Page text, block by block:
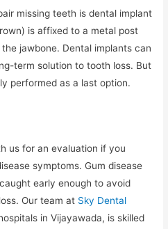
missing teeth is dental implant
is affixed to a metal post
jawbone. Dental implants can
term solution to tooth loss. But
performed as a last option.
us for an evaluation if you
symptoms. Gum disease
early enough to avoid
Our team at Sky Dental
in Vijayawada, is skilled